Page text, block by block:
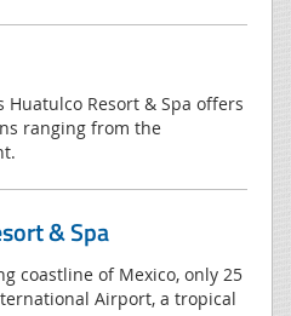
Huatulco Resort & Spa offers
ranging from the
& Spa
coastline of Mexico, only 25
Airport, a tropical